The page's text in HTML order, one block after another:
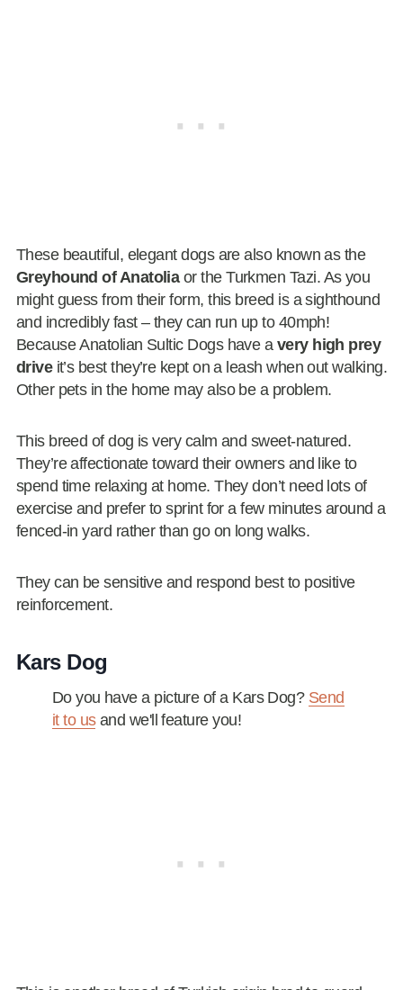
These beautiful, elegant dogs are also known as the
Greyhound of Anatoliaor the Turkmen Tazi. As you
might guess from their form, this breed is a sighthound
and incredibly fast – they can run up to 40mph!
Because Anatolian Sultic Dogs have a very high prey
driveit’s best they’re kept on a leash when out walking.
Other pets in the home may also be a problem.
This breed of dog is very calm and sweet-natured.
They’re affectionate toward their owners and like to
spend time relaxing at home. They don’t need lots of
exercise and prefer to sprint for a few minutes around a
fenced-in yard rather than go on long walks.
They can be sensitive and respond best to positive
reinforcement.
Kars Dog
Do you have a picture of a Kars Dog? Send
it to usand we'll feature you!